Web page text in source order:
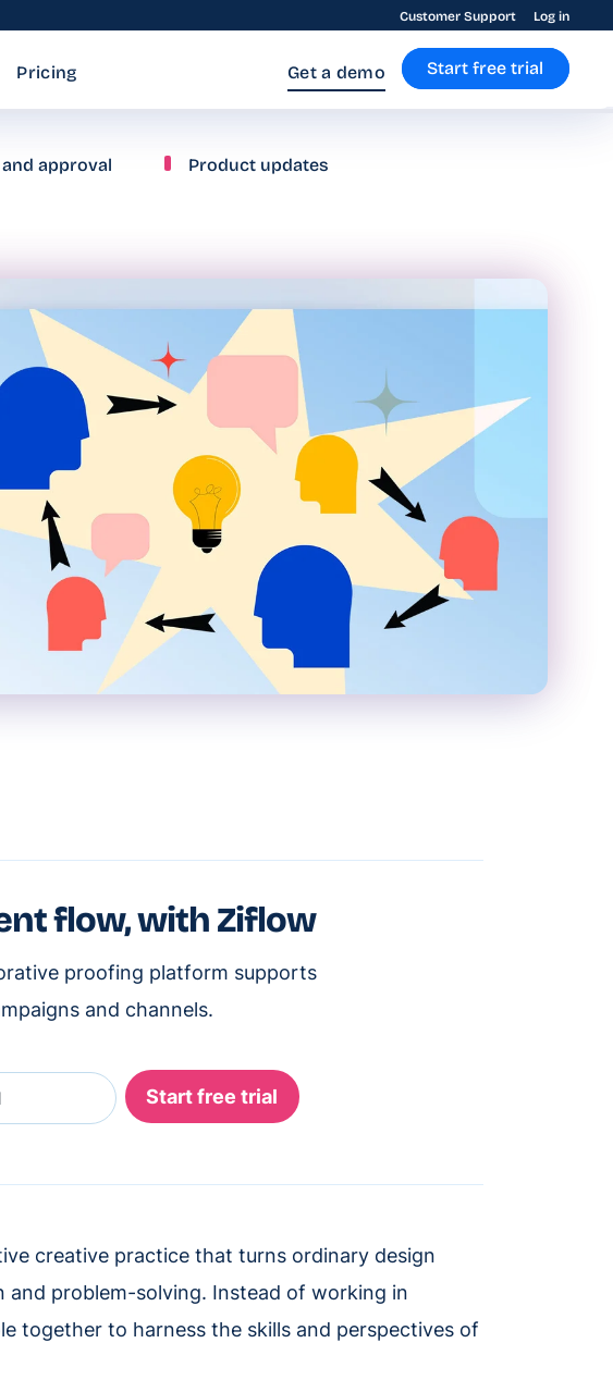
Customer Support Log in
Start free trial
Pricing Get a demo
approval Product updates
flow, with Ziflow
proofing platform supports
and channels.
creative practice that turns ordinary design
and problem-solving. Instead of working in
together to harness the skills and perspectives of